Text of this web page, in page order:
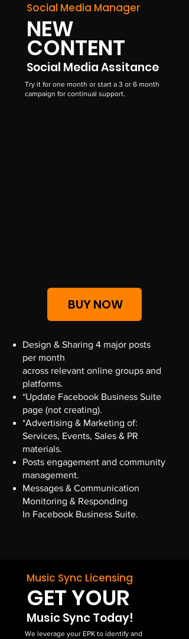
Social Media Manager
NEW
CONTENT
Social Media Assitance
Try it for one month or start a 3 or 6 month
campaign for continual support.
BUY NOW
Design & Sharing 4 major posts
per month
across relevant online groups and
platforms.
*Update Facebook Business Suite
page (not creating).
*Advertising & Marketing of:
Services, Events, Sales & PR
materials.
Posts engagement and community
management.
Messages & Communication
Monitoring & Responding
In Facebook Business Suite.
Music Sync Licensing
GET YOUR
Music Sync Today!
We leverage your EPK to identify and